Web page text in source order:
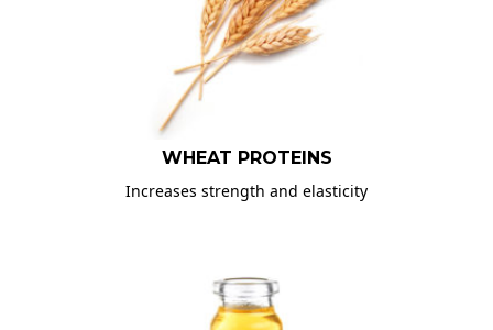
WHEAT PROTEINS
Increases strength and elasticity